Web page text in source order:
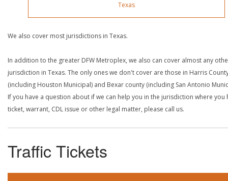
Texas
We also cover most jurisdictions in Texas.
In addition to the greater DFW Metroplex, we also can cover almost any
jurisdiction in Texas. The only ones we don't cover are those in Harris
(including Houston Municipal) and Bexar county (including San Antonio
If you have a question about if we can help you in the jurisdiction where you
ticket, warrant, CDL issue or other legal matter, please call us.
Traffic Tickets